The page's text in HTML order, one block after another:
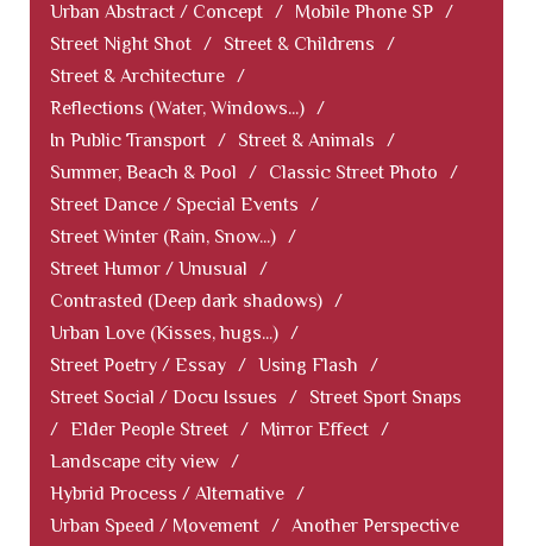
Urban Abstract / Concept / Mobile Phone SP /
Street Night Shot / Street & Childrens
/
Street & Architecture /
Reflections (Water, Windows...) /
In Public Transport / Street & Animals
/
Summer, Beach & Pool
/ Classic Street Photo
/
Street Dance / Special Events
/
Street Winter (Rain, Snow...) /
Street Humor / Unusual
/
Contrasted (Deep dark shadows) /
Urban Love (Kisses, hugs...) /
Street Poetry / Essay / Using Flash
/
Street Social / Docu Issues
/
Street Sport Snaps
/ Elder People Street / Mirror Effect /
Landscape city view /
Hybrid Process / Alternative /
Urban Speed / Movement / Another Perspective